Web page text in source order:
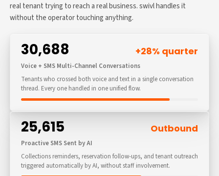
real tenant trying to reach a real business. swivl handles it
without the operator touching anything.
30,688 +28% quarter
Voice + SMS Multi-Channel Conversations
Tenants who crossed both voice and text in a single conversation
thread. Every one handled in one unified flow.
25,615 Outbound
Proactive SMS Sent by AI
Collections reminders, reservation follow-ups, and tenant outreach
triggered automatically by AI, without staff involvement.